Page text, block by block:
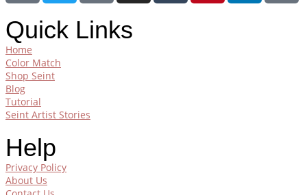
Quick Links
Home
Color Match
Shop Seint
Blog
Tutorial
Seint Artist Stories
Help
Privacy Policy
About Us